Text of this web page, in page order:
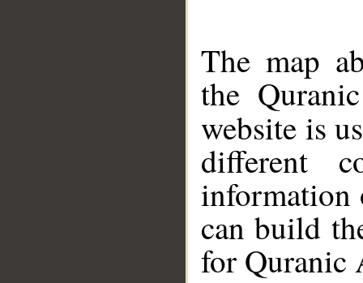
The map
the
website is
different
information
can build
for Quranic